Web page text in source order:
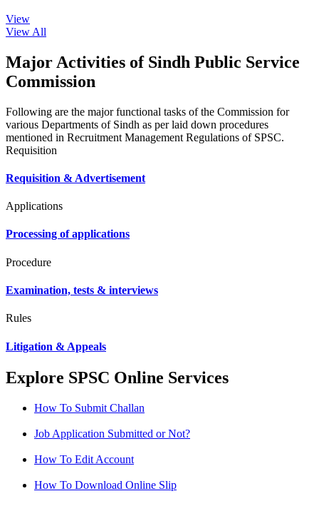
View
View All
Major Activities of Sindh Public Service
Commission
Following are the major functional tasks of the Commission for
various Departments of Sindh as per laid down procedures
mentioned in Recruitment Management Regulations of SPSC.
Requisition
Requisition & Advertisement
Applications
Processing of applications
Procedure
Examination, tests & interviews
Rules
Litigation & Appeals
Explore SPSC Online Services
How To Submit Challan
Job Application Submitted or Not?
How To Edit Account
How To Download Online Slip